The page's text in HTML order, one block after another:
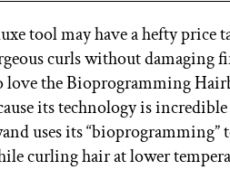
tool may have a hefty price
curls without damaging
love the Bioprogramming
its technology is
uses its
curling hair at lower